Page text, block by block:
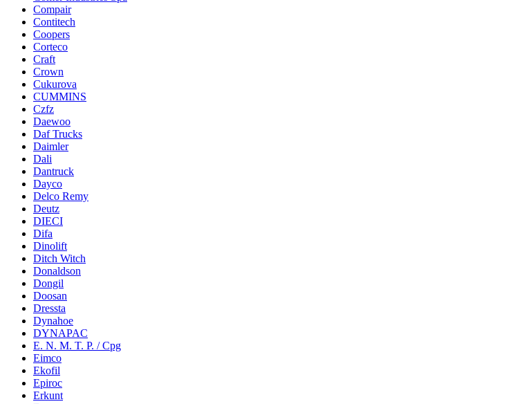
Compair
Contitech
Coopers
Corteco
Craft
Crown
Cukurova
CUMMINS
Czfz
Daewoo
Daf Trucks
Daimler
Dali
Dantruck
Dayco
Delco Remy
Deutz
DIECI
Difa
Dinolift
Ditch Witch
Donaldson
Dongil
Doosan
Dressta
Dynahoe
DYNAPAC
E. N. M. T. P. / Cpg
Eimco
Ekofil
Epiroc
Erkunt